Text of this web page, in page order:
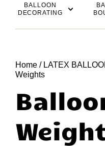
BALLOON
DECORATING
Home / LATEX
Weights